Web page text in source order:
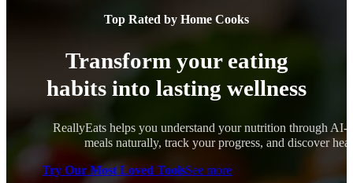
Top Rated by Home Cooks
Transform your eating
habits into lasting wellness
ReallyEats helps you understand your nutrition through
meals naturally, track your progress, and discover
Try Our Most Loved ToolsSee more